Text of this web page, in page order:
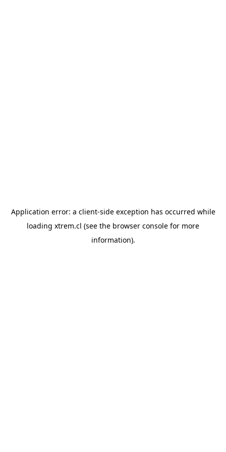
Application error: a client-side exception has occurred while
loading xtrem.cl (see the browser console for more
information).